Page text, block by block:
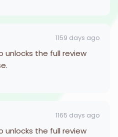
1159 days ago
unlocks the full review
1165 days ago
unlocks the full review